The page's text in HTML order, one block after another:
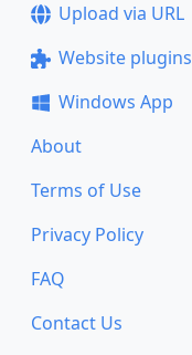
Upload via URL
Website plugins
Windows App
About
Terms of Use
Privacy Policy
FAQ
Contact Us